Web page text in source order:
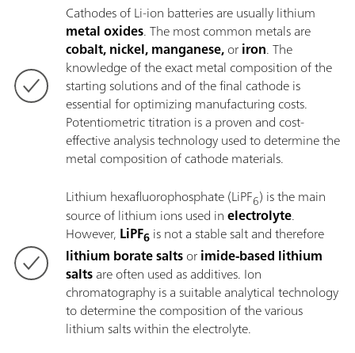
Cathodes of Li-ion batteries are usually lithium
metal oxides. The most common metals are
cobalt, nickel, manganese,oriron. The
knowledge of the exact metal composition of the
starting solutions and of the final cathode is
essential for optimizing manufacturing costs.
Potentiometric titration is a proven and cost-
effective analysis technology used to determine the
metal composition of cathode materials.
Lithium hexafluorophosphate (LiPF6) is the main
source of lithium ions used inelectrolyte.
However, LiPF6 is not a stable salt and therefore
lithium borate saltsorimide-based lithium
saltsare often used as additives. Ion
chromatography is a suitable analytical technology
to determine the composition of the various
lithium salts within the electrolyte.